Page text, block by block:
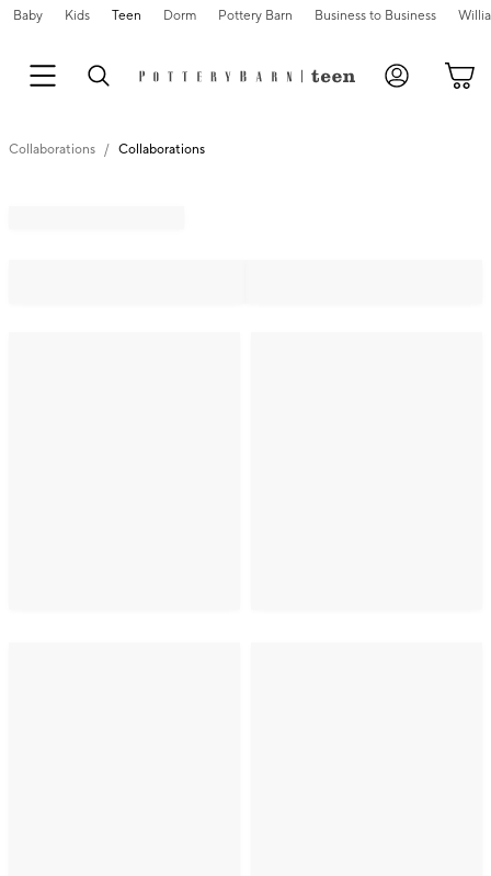
Baby Kids Teen Dorm Pottery Barn Business to Business
Collaborations Collaborations